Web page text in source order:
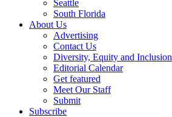
Seattle
South Florida
About Us
Advertising
Contact Us
Diversity, Equity and Inclusion
Editorial Calendar
Get featured
Meet Our Staff
Submit
Subscribe